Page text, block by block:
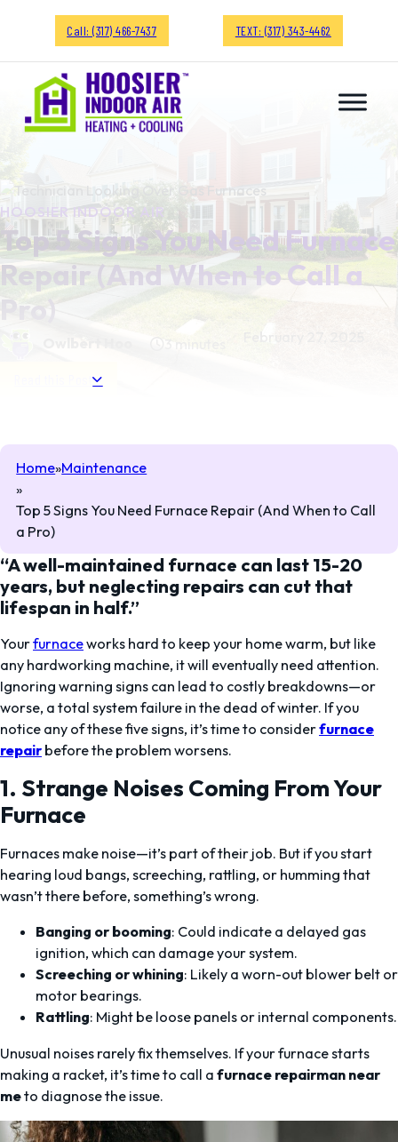
Call: (317) 466-7437 TEXT: (317) 343-4462
Top 5 Signs You Need Furnace
Repair (And When to Call a
Pro)
HOOSIER INDOOR AIR
Read this Post
Home Maintenance
Top 5 Signs You Need Furnace Repair (And When to Call
a Pro)
“A well-maintainedfurnace can last 15-20
years, but neglecting repairs can cut that
lifespan in half.”
Yourfurnaceworks hard to keep your home warm, but like
any hardworking machine, it will eventually need attention.
Ignoring warning signs can lead to costly breakdowns—or
worse, a total system failure in the dead of winter. If you
notice any of these five signs, it’s time to considerfurnace
repairbefore the problem worsens.
1. Strange Noises Coming From Your
Furnace
Furnaces make noise—it’s part of their job. But if you start
hearing loud bangs, screeching, rattling, or humming that
wasn’t there before, something’s wrong.
Banging or booming: Could indicate a delayed gas
ignition, which can damage your system.
Screeching or whining: Likely a worn-out blower belt or
motor bearings.
Rattling: Might be loose panels or internal components.
Unusual noises rarely fix themselves. If your furnace starts
making a racket, it’s time to call a furnace repairman near
meto diagnose the issue.